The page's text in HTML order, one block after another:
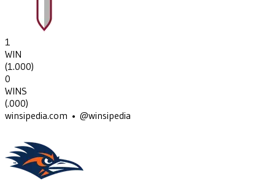
1
WIN
(1.000)
0
WINS
(.000)
winsipedia.com • @winsipedia